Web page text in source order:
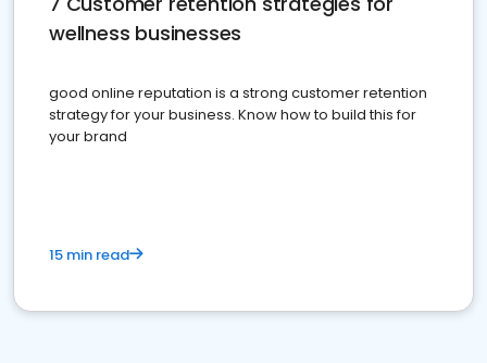
wellness businesses
good online reputation is a strong customer retention
strategy for your business. Know how to build this for
your brand
15 min read